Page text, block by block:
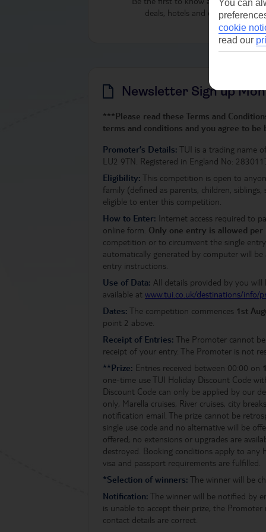
deals, hotels and destinations
Newsletter Sign up
***Please read these Terms and
terms and conditions and you agree to be
Promoter’s Details: TUI is a trading name
LU2 9TN. Registered in England No:
Eligibility: This competition is open to
family (defined as parents, children,
eligible to enter this competition.
How to Enter: Internet access required to
online form. Only one entry is allowed per
competition or to circumvent the single
automatically generated by computer will
entry instructions.
Use of Data: All details provided by you
available at www.tui.co.uk/destinations/info/
Dates: The competition commences 1st
point 2 above.
Receipt of Entries: The Promoter cannot
receipt of your entry. The Promoter is not
**Prize: Entries received between 00:00 on
one-time use TUI Holiday Discount Code
Discount Code can only be applied by our
only, Marella cruises, River cruises, city
notification email. The prize cannot be
single use code and no alternative will be
offered; no extensions or upgrades are
destroyed. Booking conditions apply to any
visa and passport requirements are fulfilled.
*Selection of winners: The winner will be
Notification: The winner will be notified by
is unable to accept their prize, the
contact details are correct.
You can
cookie
read our